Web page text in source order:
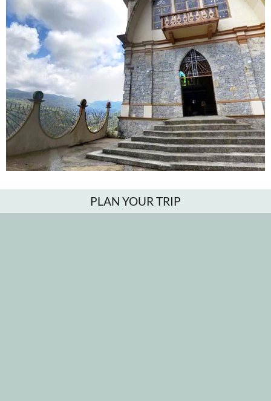
PLAN YOUR TRIP